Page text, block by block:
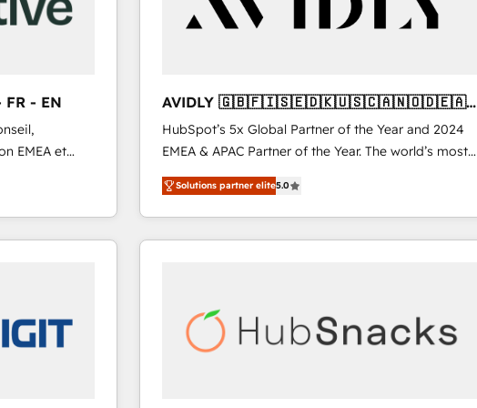
- EN
EMEA et
en
CRM et
115
AVIDLY 🇬🇧🇫🇮🇸🇪🇩🇰🇺🇸🇨🇦🇳🇴🇩🇪🇦🇺
🇳🇿
HubSpot’s 5x Global Partner of the Year and 2024
EMEA & APAC Partner of the Year. The world’s most
experienced and fully accredited HubSpot Solutions
Partner. 🚀 With 2,750+ HubSpot projects delivered
and 370+ specialists across EMEA, APAC and NAM,
we de-risk complex CRM programmes and
scale. 🏆 HubSpot’s CEO called us “the partner of the
future.” Others agree it is proof of trust built through
Solutions partner elite5.0